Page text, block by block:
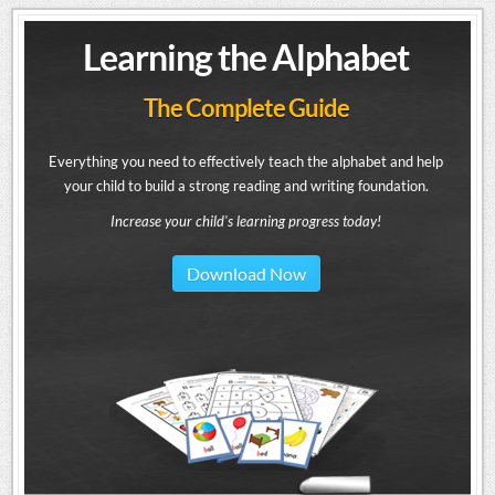
Learning the Alphabet
The Complete Guide
Everything you need to effectively teach the alphabet and help
your child to build a strong reading and writing foundation.
Increase your child's learning progress today!
Download Now